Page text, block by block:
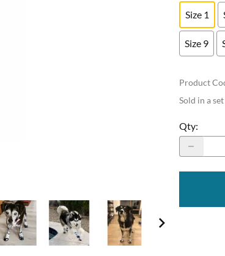
Size 1
Size 9
Product
Sold in a
Qty: